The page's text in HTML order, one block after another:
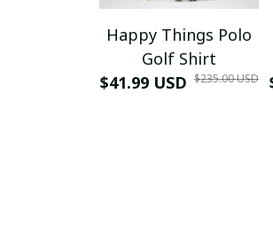
Happy Things Polo
Golf Shirt
$41.99 USD $235.00 USD